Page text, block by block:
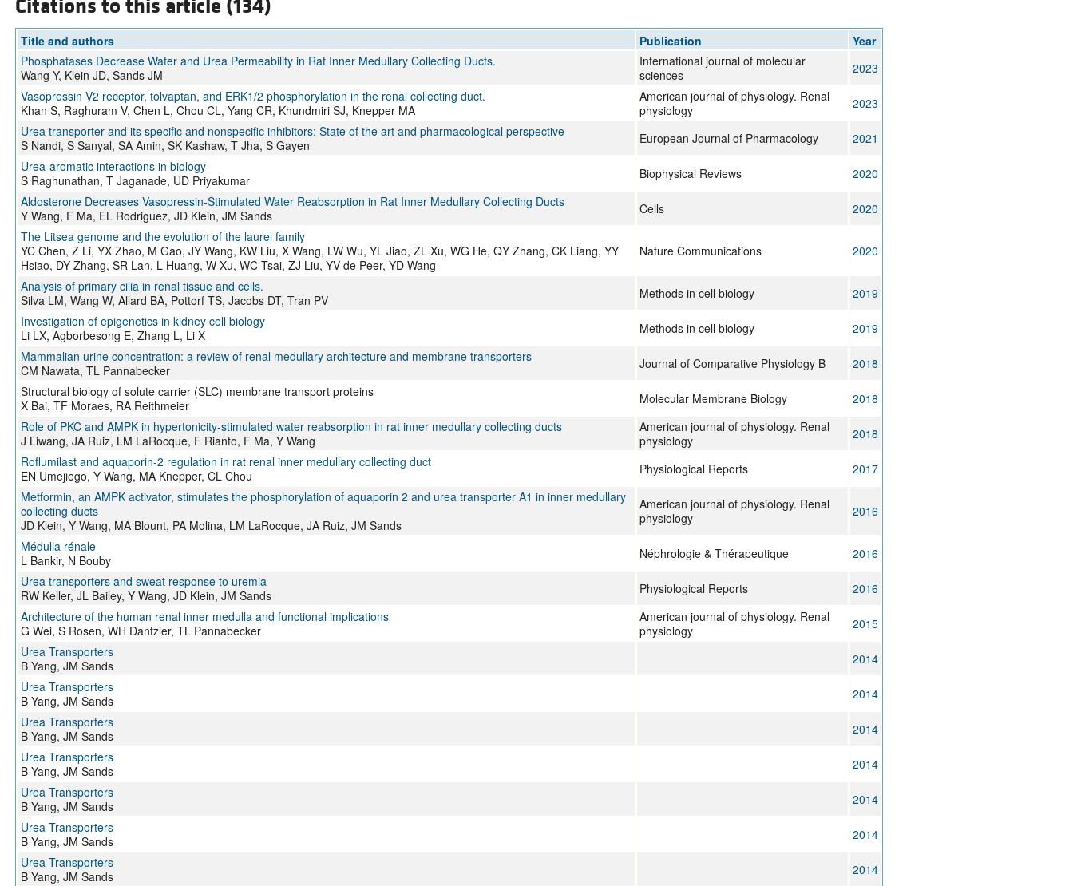
Citations to this article (134)
Title and authors Publication
Year
Phosphatases Decrease Water and Urea Permeability in Rat Inner Medullary Collecting Ducts.
Wang Y, Klein JD, Sands JM
International journal of molecular
sciences
2023
Vasopressin V2 receptor, tolvaptan, and ERK1/2 phosphorylation in the renal collecting duct.
Khan S, Raghuram V, Chen L, Chou CL, Yang CR, Khundmiri SJ, Knepper MA
American journal of physiology. Renal
physiology
2023
Urea transporter and its specific and nonspecific inhibitors: State of the art and pharmacological perspective
S Nandi, S Sanyal, SA Amin, SK Kashaw, T Jha, S Gayen
European Journal of Pharmacology
2021
Urea-aromatic interactions in biology
S Raghunathan, T Jaganade, UD Priyakumar
Biophysical Reviews
2020
Aldosterone Decreases Vasopressin-Stimulated Water Reabsorption in Rat Inner Medullary Collecting Ducts
Y Wang, F Ma, EL Rodriguez, JD Klein, JM Sands
Cells
2020
The Litsea genome and the evolution of the laurel family
YC Chen, Z Li, YX Zhao, M Gao, JY Wang, KW Liu, X Wang, LW Wu, YL Jiao, ZL Xu, WG He, QY Zhang, CK Liang, YY
Hsiao, DY Zhang, SR Lan, L Huang, W Xu, WC Tsai, ZJ Liu, YV de Peer, YD Wang
Nature Communications 2020
Analysis of primary cilia in renal tissue and cells.
Silva LM, Wang W, Allard BA, Pottorf TS, Jacobs DT, Tran PV
Methods in cell biology
2019
Investigation of epigenetics in kidney cell biology
Li LX, Agborbesong E, Zhang L, Li X
Methods in cell biology
2019
Mammalian urine concentration: a review of renal medullary architecture and membrane transporters
CM Nawata, TL Pannabecker
Journal of Comparative Physiology B
2018
Structural biology of solute carrier (SLC) membrane transport proteins
X Bai, TF Moraes, RA Reithmeier
Molecular Membrane Biology
2018
Role of PKC and AMPK in hypertonicity-stimulated water reabsorption in rat inner medullary collecting ducts
J Liwang, JA Ruiz, LM LaRocque, F Rianto, F Ma, Y Wang
American journal of physiology. Renal
physiology
2018
Roflumilast and aquaporin‐2 regulation in rat renal inner medullary collecting duct
EN Umejiego, Y Wang, MA Knepper, CL Chou
Physiological Reports
2017
Metformin, an AMPK activator, stimulates the phosphorylation of aquaporin 2 and urea transporter A1 in inner medullary
collecting ducts
JD Klein, Y Wang, MA Blount, PA Molina, LM LaRocque, JA Ruiz, JM Sands
American journal of physiology. Renal
physiology
2016
Médulla rénale
L Bankir, N Bouby
Néphrologie & Thérapeutique
2016
Urea transporters and sweat response to uremia
RW Keller, JL Bailey, Y Wang, JD Klein, JM Sands
Physiological Reports
2016
Architecture of the human renal inner medulla and functional implications
G Wei, S Rosen, WH Dantzler, TL Pannabecker
American journal of physiology. Renal
physiology
2015
Urea Transporters
B Yang, JM Sands
2014
Urea Transporters
B Yang, JM Sands
2014
Urea Transporters
B Yang, JM Sands
2014
Urea Transporters
B Yang, JM Sands
2014
Urea Transporters
B Yang, JM Sands
2014
Urea Transporters
B Yang, JM Sands
2014
Urea Transporters
B Yang, JM Sands
2014